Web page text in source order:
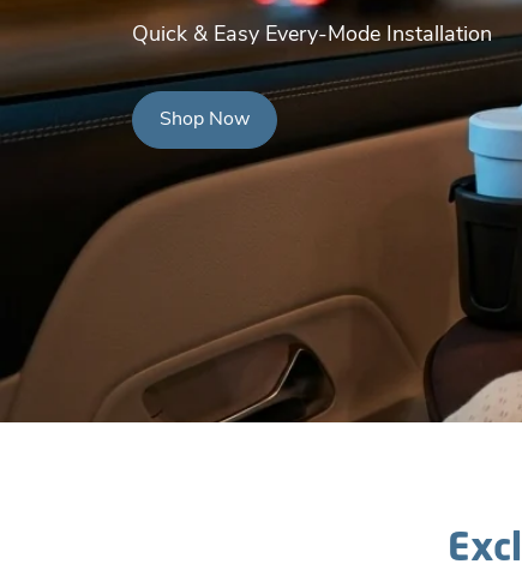
Quick & Easy Every-Mode Installation
Shop Now